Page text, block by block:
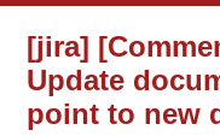
[jira]
Update
point to new